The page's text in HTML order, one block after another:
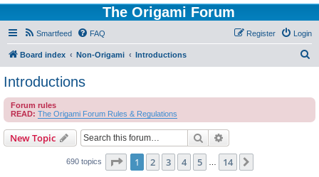
The Origami Forum
Smartfeed FAQ Login
Register
Board index Non-Origami Introductions
c
Introductions
Forum rules
READ: The Origami Forum Rules & Regulations
New Topic Search
690 topics Page 1of 14
1 2 3 4 5 14